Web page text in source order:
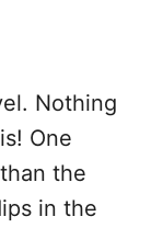
Nothing
One
the
in the